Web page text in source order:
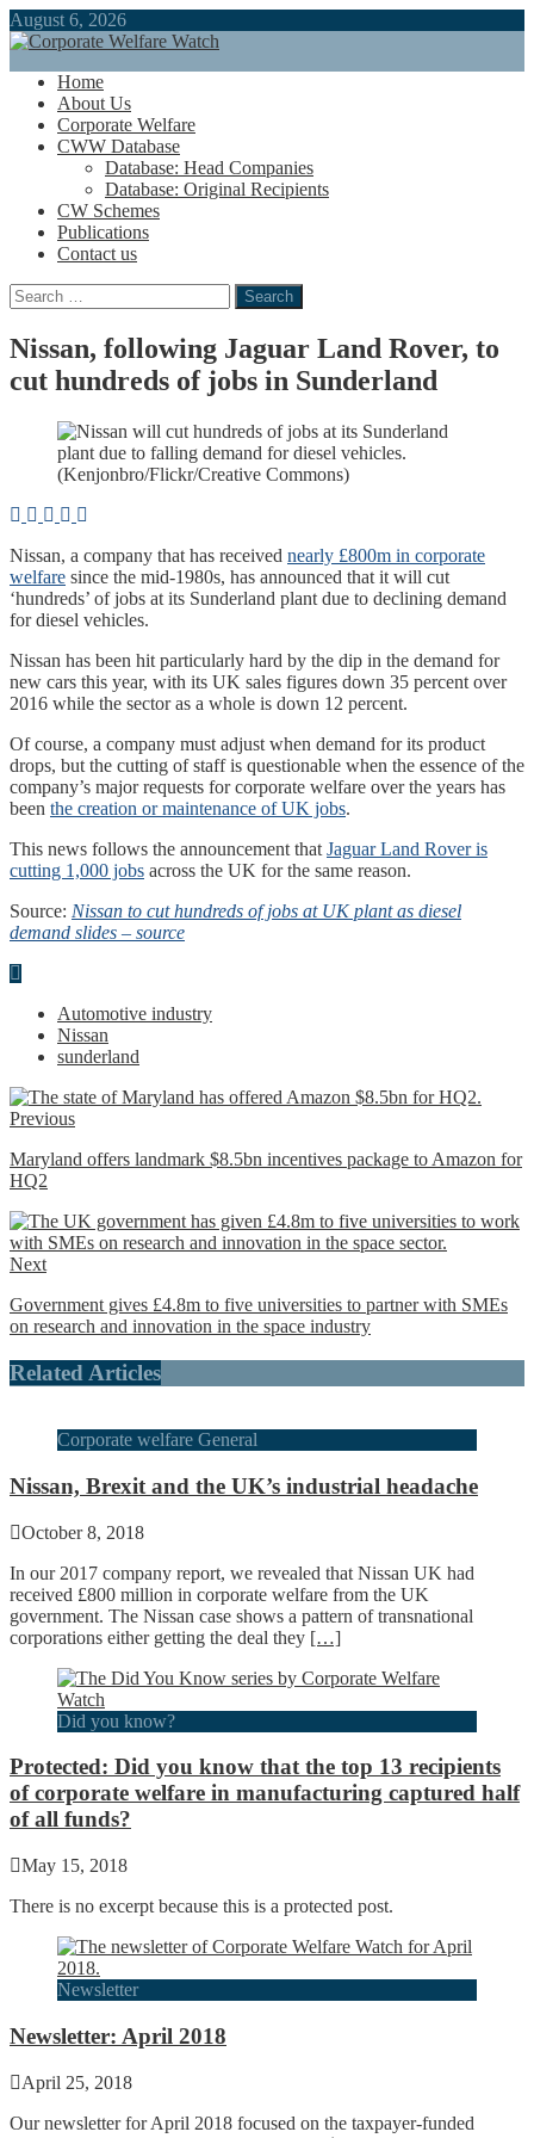
August 6, 2026
Home
About Us
Corporate Welfare
CWW Database
Database: Head Companies
Database: Original Recipients
CW Schemes
Publications
Contact us
Search
for:
Nissan, following Jaguar Land Rover, to
cut hundreds of jobs in Sunderland
(Kenjonbro/Flickr/Creative Commons)
Nissan, a company that has received nearly £800m in corporate
welfare since the mid-1980s, has announced that it will cut
‘hundreds’ of jobs at its Sunderland plant due to declining demand
for diesel vehicles.
Nissan has been hit particularly hard by the dip in the demand for
new cars this year, with its UK sales figures down 35 percent over
2016 while the sector as a whole is down 12 percent.
Of course, a company must adjust when demand for its product
drops, but the cutting of staff is questionable when the essence of the
company’s major requests for corporate welfare over the years has
been the creation or maintenance of UK jobs.
This news follows the announcement that Jaguar Land Rover is
cutting 1,000 jobs across the UK for the same reason.
Source: Nissan to cut hundreds of jobs at UK plant as diesel
demand slides – source
Automotive industry
Nissan
sunderland
Previous
Maryland offers landmark $8.5bn incentives package to Amazon for
HQ2
Next
Government gives £4.8m to five universities to partner with SMEs
on research and innovation in the space industry
Related Articles
Corporate welfare General
Nissan, Brexit and the UK’s industrial headache
October 8, 2018
In our 2017 company report, we revealed that Nissan UK had
received £800 million in corporate welfare from the UK
government. The Nissan case shows a pattern of transnational
corporations either getting the deal they […]
Did you know?
Protected: Did you know that the top 13 recipients
of corporate welfare in manufacturing captured half
of all funds?
May 15, 2018
There is no excerpt because this is a protected post.
Newsletter
Newsletter: April 2018
April 25, 2018
Our newsletter for April 2018 focused on the taxpayer-funded